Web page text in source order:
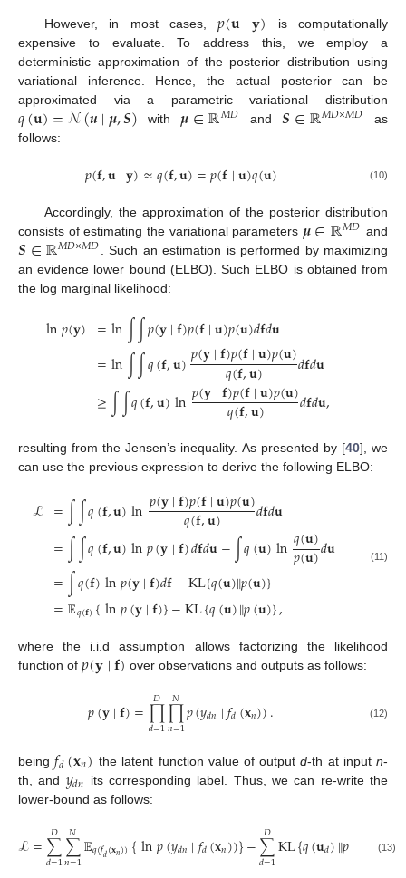
However, in most cases,𝑝(𝐮∣𝐲)
is computationally
expensive to evaluate. To address this, we employ a
deterministic approximation of the posterior distribution using
variational inference. Hence, the actual posterior can be
approximated via a parametric variational distribution
𝑞(𝐮)=𝒩(𝒖∣𝝁,𝑺) with 𝝁∈ℝ𝑀𝐷 and 𝑺∈ℝ𝑀𝐷×𝑀𝐷 as
follows:
𝑝(𝐟,𝐮∣𝐲)≈𝑞(𝐟,𝐮)=𝑝(𝐟∣𝐮)𝑞(𝐮) (10)
Accordingly, the approximation of the posterior distribution
consists of estimating the variational parameters 𝝁∈ℝ𝑀𝐷 and
𝑺∈ℝ𝑀𝐷×𝑀𝐷 . Such an estimation is performed by maximizing
an evidence lower bound (ELBO). Such ELBO is obtained from
the log marginal likelihood:
ln𝑝(𝐲) =ln∫∫𝑝(𝐲∣𝐟)𝑝(𝐟∣𝐮)𝑝(𝐮)𝑑𝐟𝑑𝐮
=ln∫∫𝑞(𝐟,𝐮)𝑝(𝐲∣𝐟)𝑝(𝐟∣𝐮)𝑝(𝐮)
𝑞(𝐟,𝐮) 𝑑𝐟𝑑𝐮
≥∫∫𝑞(𝐟,𝐮)ln𝑝(𝐲∣𝐟)𝑝(𝐟∣𝐮)𝑝(𝐮)
𝑞(𝐟,𝐮) 𝑑𝐟𝑑𝐮,
resulting from the Jensen’s inequality. As presented by [40], we
can use the previous expression to derive the following ELBO:
ℒ =∫∫𝑞(𝐟,𝐮)ln𝑝(𝐲∣𝐟)𝑝(𝐟∣𝐮)𝑝(𝐮)
𝑞(𝐟,𝐮) 𝑑𝐟𝑑𝐮
=∫∫𝑞(𝐟,𝐮)ln𝑝(𝐲∣𝐟)𝑑𝐟𝑑𝐮−∫𝑞(𝐮)ln𝑞(𝐮)
𝑝(𝐮)𝑑𝐮
=∫𝑞(𝐟)ln𝑝(𝐲∣𝐟)𝑑𝐟−KL{𝑞(𝐮)‖𝑝(𝐮)}
=𝔼𝑞(𝐟){ln𝑝(𝐲∣𝐟)}−KL{𝑞(𝐮)‖𝑝(𝐮)},
(11)
where the i.i.d assumption allows factorizing the likelihood
function of 𝑝(𝐲∣𝐟) over observations and outputs as follows:
𝑝(𝐲∣𝐟)=∏
𝑑=1
𝐷∏
𝑛=1
𝑁𝑝(𝑦𝑑𝑛∣𝑓𝑑(𝐱𝑛)). (12)
being𝑓𝑑(𝐱𝑛) the latent function value of outputd-th at inputn-
th, and 𝑦𝑑𝑛 its corresponding label. Thus, we can re-write the
lower-bound as follows:
ℒ=∑
𝑑=1
𝐷∑
𝑛=1
𝑁 𝔼𝑞(𝑓𝑑(𝐱𝑛)){ln𝑝(𝑦𝑑𝑛∣𝑓𝑑(𝐱𝑛))}−∑
𝑑=1
𝐷KL{𝑞(𝐮𝑑)‖𝑝 }.
(13)